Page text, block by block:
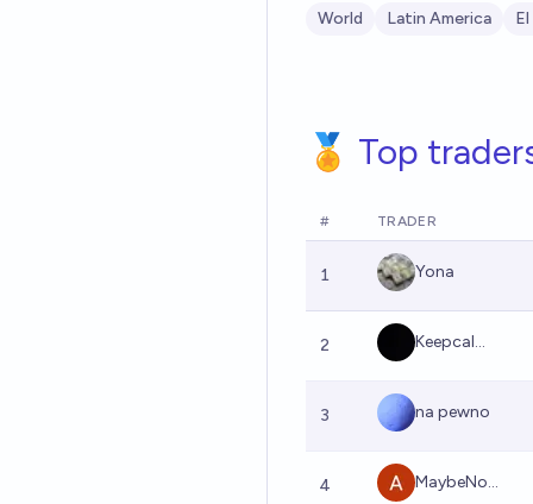
World Latin America
🏅 Top
# TRADER
1 Yona
2 Keepcal...
3 na pewno
4 MaybeNo...